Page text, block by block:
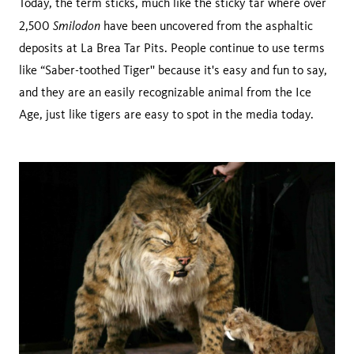
2,500 Smilodon have been uncovered from the asphaltic
deposits at La Brea Tar Pits. People continue to use terms
like “Saber-toothed Tiger'' because it's easy and fun to say,
and they are an easily recognizable animal from the Ice
Age, just like tigers are easy to spot in the media today.